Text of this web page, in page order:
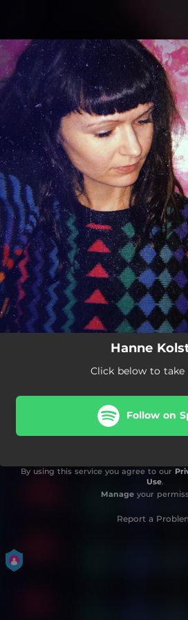
You're all set!
Hanne
Click below to take
Follow on
By using this service you agree to our
Use.
Manageyour
Report a